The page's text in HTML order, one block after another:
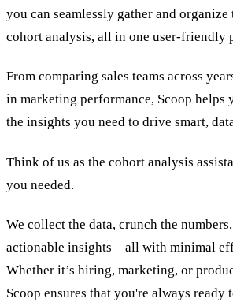
you can seamlessly gather and organize
cohort analysis, all in one user-friendly
From comparing sales teams across
in marketing performance, Scoop helps
the insights you need to drive smart,
Think of us as the cohort analysis
you needed.
We collect the data, crunch the
actionable insights—all with minimal
Whether it’s hiring, marketing, or
Scoop ensures that you're always ready